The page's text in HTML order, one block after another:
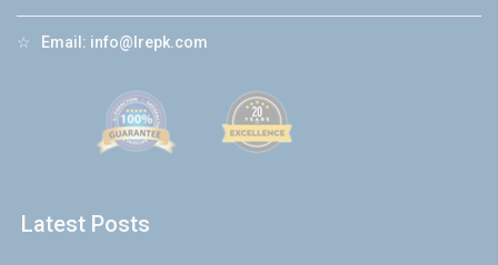
☆ Email: info@lrepk.com
Latest Posts